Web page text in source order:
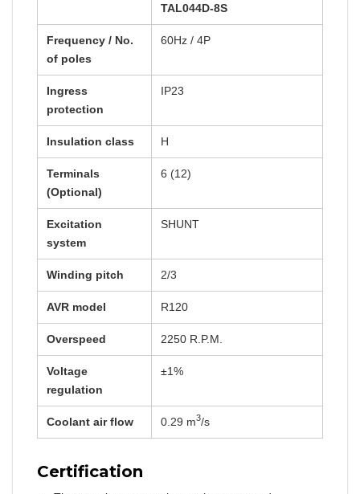
TAL044D-8S
Frequency / No.
of poles
60Hz / 4P
Ingress
protection
IP23
Insulation class H
Terminals
(Optional)
6 (12)
Excitation
system
SHUNT
Winding pitch 2/3
AVR model R120
Overspeed 2250 R.P.M.
Voltage
regulation
±1%
Coolant air flow 0.29 m3/s
Certification